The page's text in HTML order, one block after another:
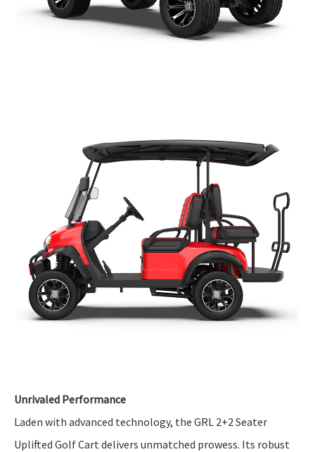
Unrivaled Performance
Laden with advanced technology, the GRL 2+2 Seater
Uplifted Golf Cart delivers unmatched prowess. Its robust